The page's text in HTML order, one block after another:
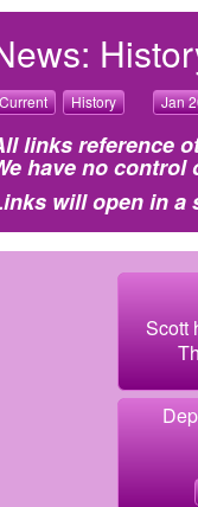
Current History Jan
links reference
have no
will open in a
Scott